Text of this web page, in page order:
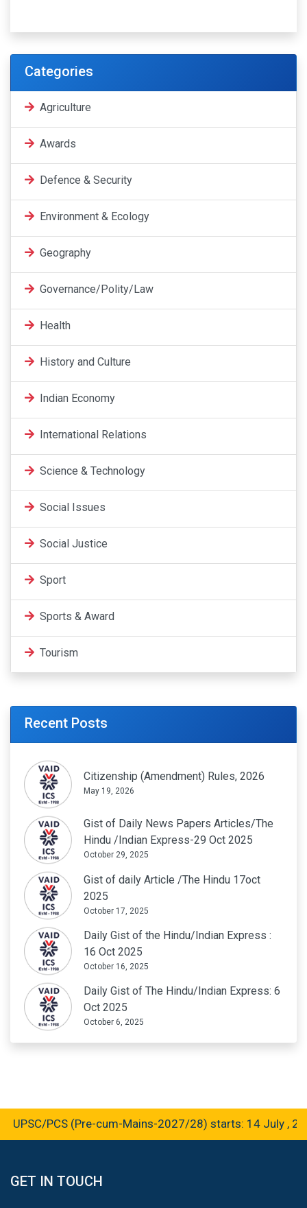
Categories
Agriculture
Awards
Defence & Security
Environment & Ecology
Geography
Governance/Polity/Law
Health
History and Culture
Indian Economy
International Relations
Science & Technology
Social Issues
Social Justice
Sport
Sports & Award
Tourism
Recent Posts
Citizenship (Amendment) Rules, 2026
May 19, 2026
Gist of Daily News Papers Articles/The
Hindu /Indian Express-29 Oct 2025
October 29, 2025
Gist of daily Article /The Hindu 17oct
2025
October 17, 2025
Daily Gist of the Hindu/Indian Express :
16 Oct 2025
October 16, 2025
Daily Gist of The Hindu/Indian Express: 6
Oct 2025
October 6, 2025
PCS (Pre-cum-Mains-2027/28) starts: 14 July ,
GET IN TOUCH